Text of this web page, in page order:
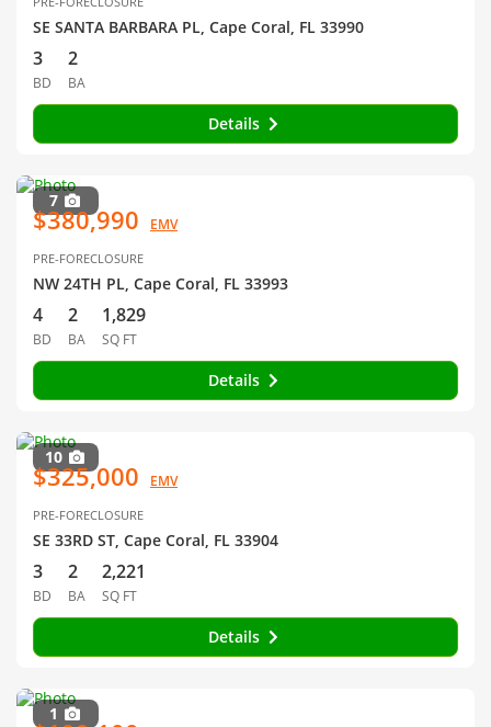
SE SANTA BARBARA PL, Cape Coral, FL 33990
3
BD
2
BA
Details
7
$380,990 EMV
PRE-FORECLOSURE
NW 24TH PL, Cape Coral, FL 33993
4
BD
2
BA
1,829
SQ FT
Details
10
$325,000 EMV
PRE-FORECLOSURE
SE 33RD ST, Cape Coral, FL 33904
3
BD
2
BA
2,221
SQ FT
Details
1